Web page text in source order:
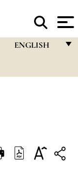
ENGLISH
DEUTSCH